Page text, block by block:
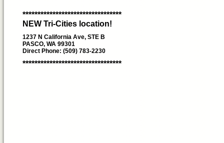
*********************************
NEW Tri-Cities location!
1237 N California Ave, STE B
PASCO, WA 99301
Direct Phone: (509) 783-2230
*********************************